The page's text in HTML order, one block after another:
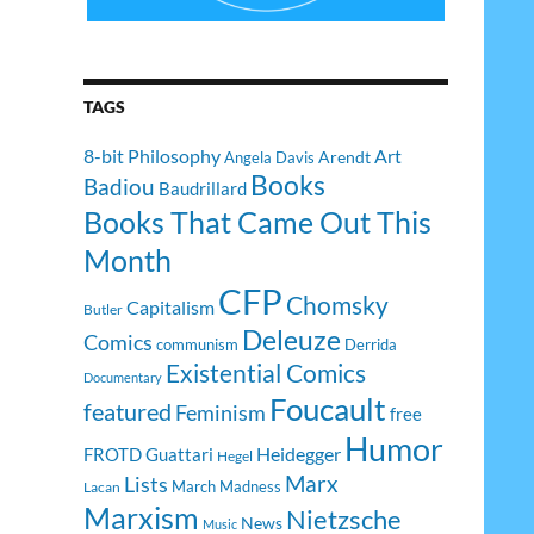
TAGS
8-bit PhilosophyAngela Davis ArendtArt
Badiou Baudrillard Books
Books That Came Out This
Month
Butler Capitalism CFP Chomsky
Comics communism Deleuze Derrida
Documentary Existential Comics
featured Feminism Foucault free
FROTDGuattari Hegel Heidegger Humor
Lacan Lists March Madness Marx
Marxism Music News Nietzsche